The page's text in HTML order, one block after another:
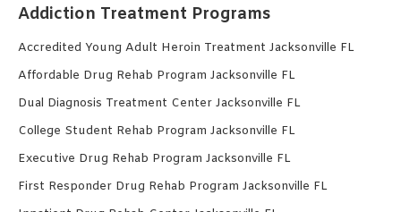
Addiction Treatment Programs
Accredited Young Adult Heroin Treatment Jacksonville FL
Affordable Drug Rehab Program Jacksonville FL
Dual Diagnosis Treatment Center Jacksonville FL
College Student Rehab Program Jacksonville FL
Executive Drug Rehab Program Jacksonville FL
First Responder Drug Rehab Program Jacksonville FL